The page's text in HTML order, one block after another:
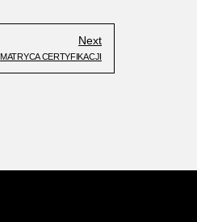
Next
MATRYCA CERTYFIKACJI